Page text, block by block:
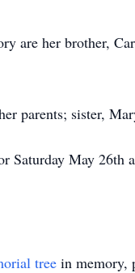
are her brother,
parents; sister,
Saturday May
tree in memory,